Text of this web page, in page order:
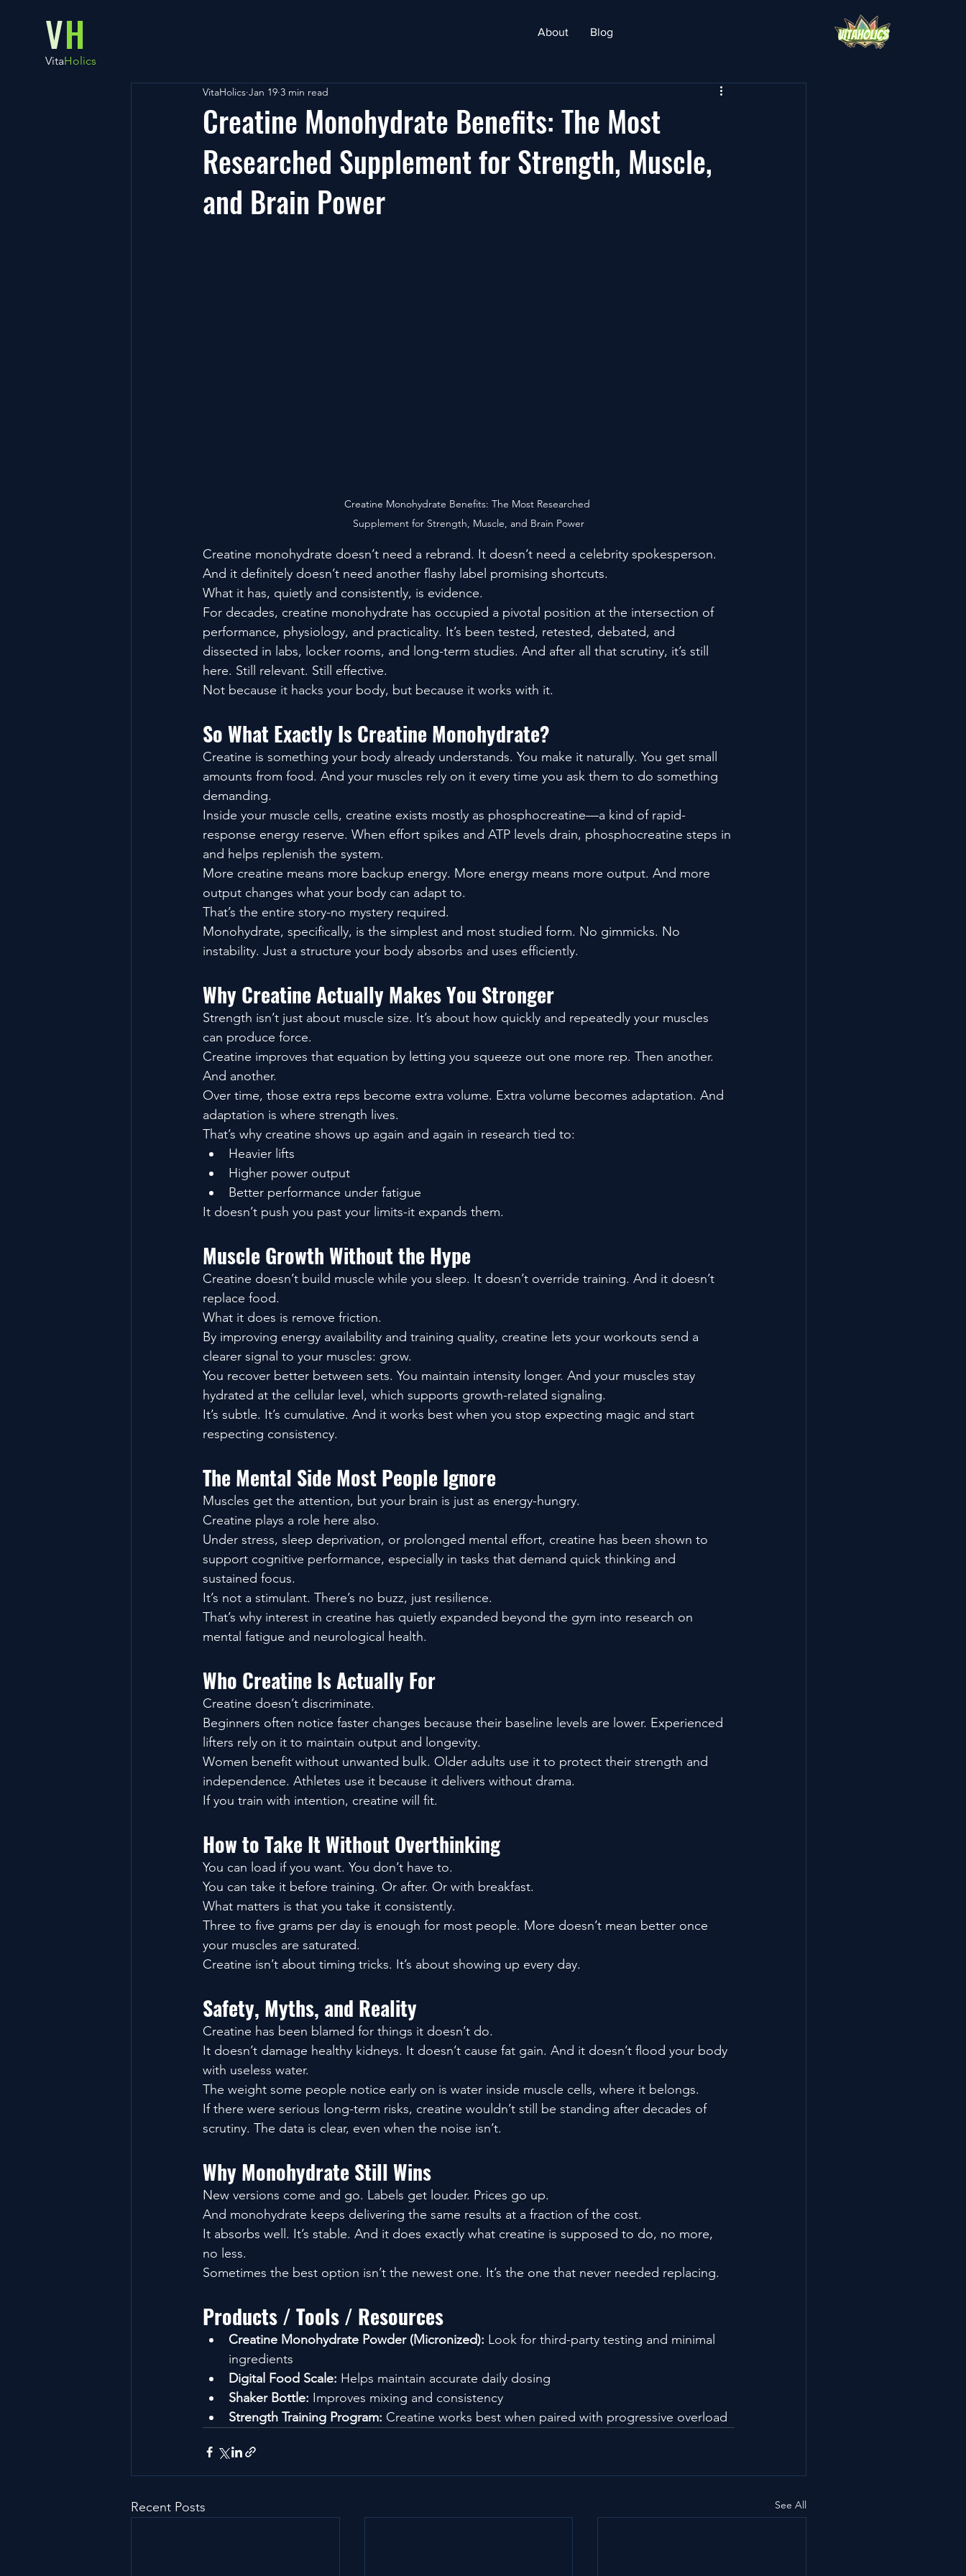
About Blog
VH
VitaHolics
Creatine Monohydrate Benefits: The Most
Researched Supplement for Strength, Muscle,
and Brain Power
VitaHolics Jan 19 3 min read
Creatine Monohydrate Benefits: The Most Researched
Supplement for Strength, Muscle, and Brain Power
Creatine monohydrate doesn’t need a rebrand. It doesn’t need a celebrity spokesperson.
And it definitely doesn’t need another flashy label promising shortcuts.
What it has, quietly and consistently, is evidence.
For decades, creatine monohydrate has occupied a pivotal position at the intersection of
performance, physiology, and practicality. It’s been tested, retested, debated, and
dissected in labs, locker rooms, and long-term studies. And after all that scrutiny, it’s still
here. Still relevant. Still effective.
Not because it hacks your body, but because it works with it.
So What Exactly Is Creatine Monohydrate?
Creatine is something your body already understands. You make it naturally. You get small
amounts from food. And your muscles rely on it every time you ask them to do something
demanding.
Inside your muscle cells, creatine exists mostly as phosphocreatine—a kind of rapid-
response energy reserve. When effort spikes and ATP levels drain, phosphocreatine steps in
and helps replenish the system.
More creatine means more backup energy. More energy means more output. And more
output changes what your body can adapt to.
That’s the entire story-no mystery required.
Monohydrate, specifically, is the simplest and most studied form. No gimmicks. No
instability. Just a structure your body absorbs and uses efficiently.
Why Creatine Actually Makes You Stronger
Strength isn’t just about muscle size. It’s about how quickly and repeatedly your muscles
can produce force.
Creatine improves that equation by letting you squeeze out one more rep. Then another.
And another.
Over time, those extra reps become extra volume. Extra volume becomes adaptation. And
adaptation is where strength lives.
That’s why creatine shows up again and again in research tied to:
Heavier lifts
Higher power output
Better performance under fatigue
It doesn’t push you past your limits-it expands them.
Muscle Growth Without the Hype
Creatine doesn’t build muscle while you sleep. It doesn’t override training. And it doesn’t
replace food.
What it does is remove friction.
By improving energy availability and training quality, creatine lets your workouts send a
clearer signal to your muscles: grow.
You recover better between sets. You maintain intensity longer. And your muscles stay
hydrated at the cellular level, which supports growth-related signaling.
It’s subtle. It’s cumulative. And it works best when you stop expecting magic and start
respecting consistency.
The Mental Side Most People Ignore
Muscles get the attention, but your brain is just as energy-hungry.
Creatine plays a role here also.
Under stress, sleep deprivation, or prolonged mental effort, creatine has been shown to
support cognitive performance, especially in tasks that demand quick thinking and
sustained focus.
It’s not a stimulant. There’s no buzz, just resilience.
That’s why interest in creatine has quietly expanded beyond the gym into research on
mental fatigue and neurological health.
Who Creatine Is Actually For
Creatine doesn’t discriminate.
Beginners often notice faster changes because their baseline levels are lower. Experienced
lifters rely on it to maintain output and longevity.
Women benefit without unwanted bulk. Older adults use it to protect their strength and
independence. Athletes use it because it delivers without drama.
If you train with intention, creatine will fit.
How to Take It Without Overthinking
You can load if you want. You don’t have to.
You can take it before training. Or after. Or with breakfast.
What matters is that you take it consistently.
Three to five grams per day is enough for most people. More doesn’t mean better once
your muscles are saturated.
Creatine isn’t about timing tricks. It’s about showing up every day.
Safety, Myths, and Reality
Creatine has been blamed for things it doesn’t do.
It doesn’t damage healthy kidneys. It doesn’t cause fat gain. And it doesn’t flood your body
with useless water.
The weight some people notice early on is water inside muscle cells, where it belongs.
If there were serious long-term risks, creatine wouldn’t still be standing after decades of
scrutiny. The data is clear, even when the noise isn’t.
Why Monohydrate Still Wins
New versions come and go. Labels get louder. Prices go up.
And monohydrate keeps delivering the same results at a fraction of the cost.
It absorbs well. It’s stable. And it does exactly what creatine is supposed to do, no more,
no less.
Sometimes the best option isn’t the newest one. It’s the one that never needed replacing.
Products / Tools / Resources
Creatine Monohydrate Powder (Micronized): Look for third-party testing and minimal
ingredients
Digital Food Scale: Helps maintain accurate daily dosing
Shaker Bottle: Improves mixing and consistency
Strength Training Program: Creatine works best when paired with progressive overload
Recent Posts See All